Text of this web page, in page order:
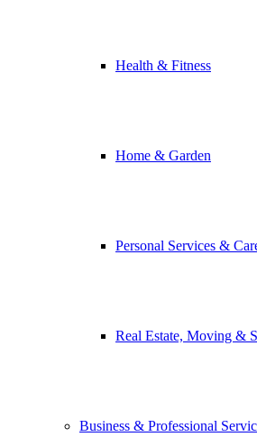
Health & Fitness
Home & Garden
Personal Services &
Real Estate, Moving &
Business & Professional